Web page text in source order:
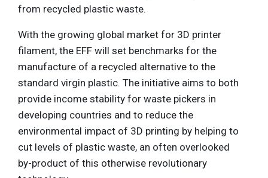
from recycled plastic waste.
With the growing global market for 3D printer
filament, the EFF will set benchmarks for the
manufacture of a recycled alternative to the
standard virgin plastic. The initiative aims to both
provide income stability for waste pickers in
developing countries and to reduce the
environmental impact of 3D printing by helping to
cut levels of plastic waste, an often overlooked
by-product of this otherwise revolutionary